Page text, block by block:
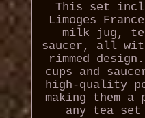
This set
Limoges
milk jug,
saucer, all
rimmed
cups and
high-quality
making them
any tea